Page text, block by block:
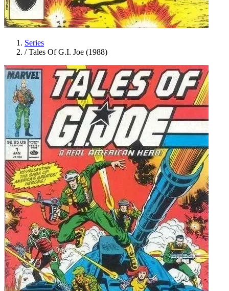
Series
/ Tales Of G.I. Joe (1988)